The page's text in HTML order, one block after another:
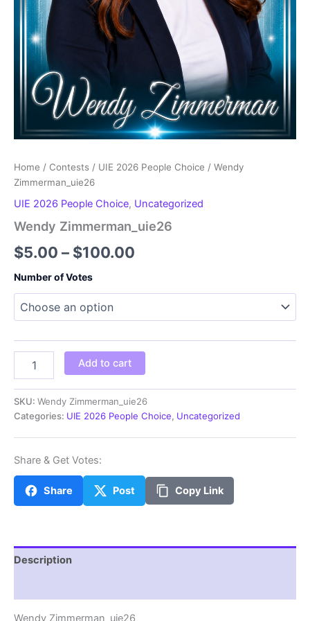
Home / Contests / UIE 2026 People Choice / Wendy
Zimmerman_uie26
UIE 2026 People Choice, Uncategorized
Wendy Zimmerman_uie26
$5.00 – $100.00
through
$100.00
Number of Votes
Zimmerman_uie26
Add to cart
SKU: Wendy Zimmerman_uie26
Categories: UIE 2026 People Choice, Uncategorized
Share & Get Votes:
Share Post Copy Link
Description
Wendy Zimmerman_uie26